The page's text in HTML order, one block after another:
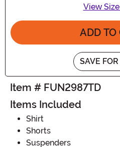
View
ADD TO
SAVE
Item # FUN2987TD
Items Included
Shirt
Shorts
Suspenders